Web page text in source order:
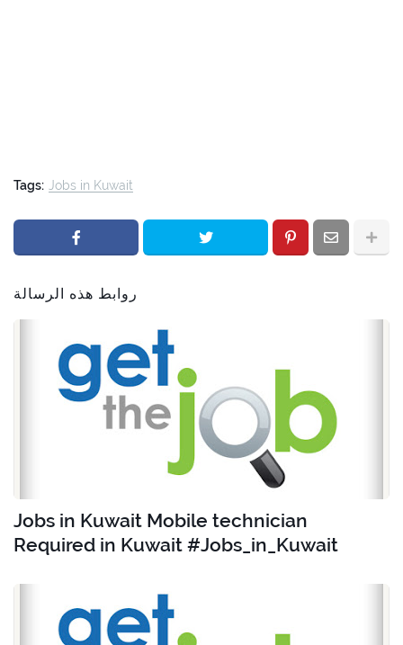
Tags: Jobs in Kuwait
روابط هذه الرسالة
Jobs in Kuwait Mobile technician
Required in Kuwait #Jobs_in_Kuwait